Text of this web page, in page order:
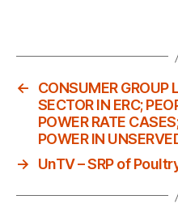
←
CONSUMER GROUP
SECTOR IN ERC;
POWER RATE
POWER IN
→
UnTV – SRP of